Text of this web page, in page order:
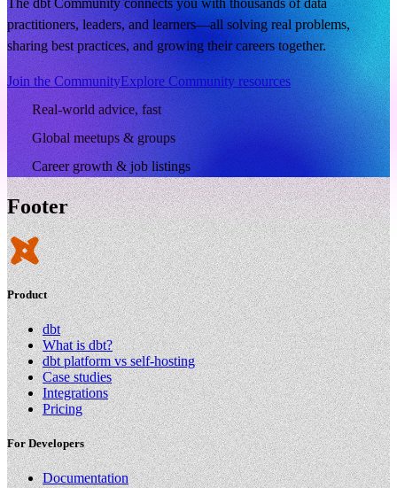
practitioners, leaders, and learners—all solving real problems,
sharing best practices, and growing their careers together.
Join the CommunityExplore Community resources
Real-world advice, fast
Global meetups & groups
Career growth & job listings
Footer
Product
dbt
What is dbt?
dbt platform vs self-hosting
Case studies
Integrations
Pricing
For Developers
Documentation